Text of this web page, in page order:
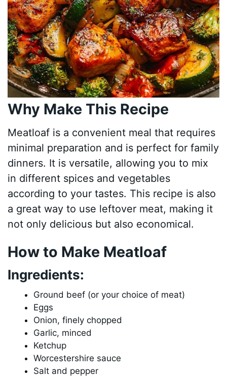
Why Make This Recipe
Meatloaf is a convenient meal that requires
minimal preparation and is perfect for family
dinners. It is versatile, allowing you to mix
in different spices and vegetables
according to your tastes. This recipe is also
a great way to use leftover meat, making it
not only delicious but also economical.
How to Make Meatloaf
Ingredients:
Ground beef (or your choice of meat)
Eggs
Onion, finely chopped
Garlic, minced
Ketchup
Worcestershire sauce
Salt and pepper